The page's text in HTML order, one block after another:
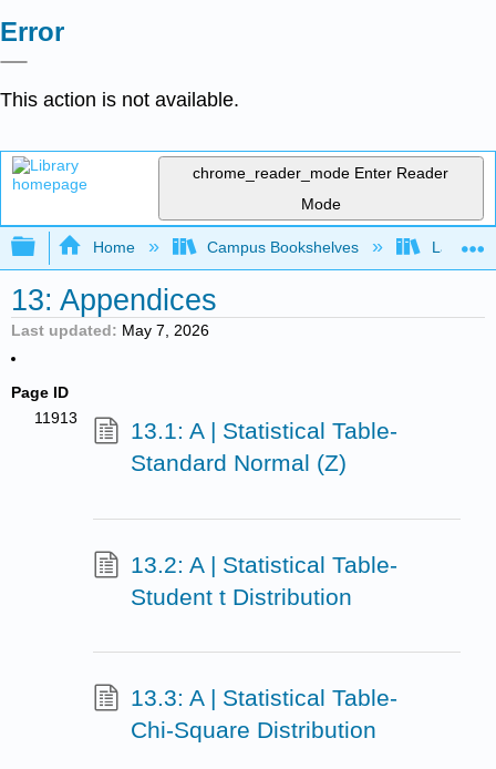
Error
This action is not available.
chrome_reader_mode Enter Reader
Mode
Expand/collapse global hierarchy
Home Campus Bookshelves Las
13: Appendices
Last updated May 7, 2026
Page ID
11913
13.1: A | Statistical Table-
Standard Normal (Z)
13.2: A | Statistical Table-
Student t Distribution
13.3: A | Statistical Table-
Chi-Square Distribution